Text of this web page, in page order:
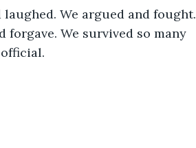
We argued and fought.
forgave. We survived so many